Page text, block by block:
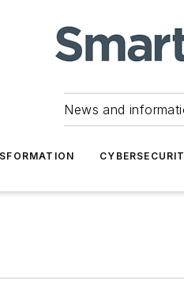
News and